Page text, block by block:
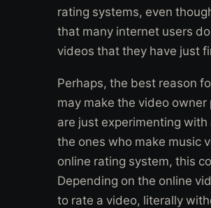
rating systems, even
that many internet users
videos that they have just
Perhaps, the best reason
may make the video
are just experimenting
the ones who make music
online rating system, this
Depending on the online
to rate a video, literally